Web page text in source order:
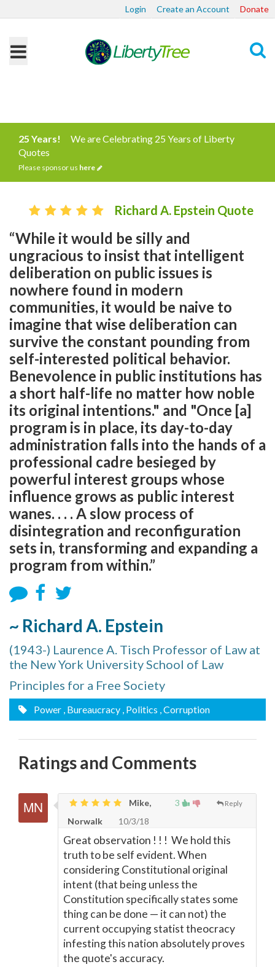
Login Create an Account Donate
25 Years!
We are Celebrating 25 Years of Liberty
Quotes
Please sponsor us here
Richard A. Epstein Quote
“While it would be silly and
ungracious to insist that intelligent
deliberation on public issues is
nowhere found in modern
communities, it would be naive to
imagine that wise deliberation can
survive the constant pounding from
self-interested political behavior.
Benevolence in public institutions has
a short half-life no matter how noble
its original intentions." and "Once [a]
program is in place, its day-to-day
administration falls into the hands of a
professional cadre besieged by
powerful interest groups whose
influence grows as public interest
wanes. . . . A slow process of
disintegration and reconfiguration
sets in, transforming and expanding a
program from within.”
~ Richard A. Epstein
(1943-) Laurence A. Tisch Professor of Law at
the New York University School of Law
Principles for a Free Society
Power , Bureaucracy , Politics , Corruption
Ratings and Comments
3 Reply
Mike,
Norwalk
10/3/18
Great observation ! ! ! We hold this
truth to be self evident. When
considering Constitutional original
intent (that being unless the
Constitution specifically states some
thing can be done — it can not) the
current occupying statist theocracy
infesting this nation absolutely proves
the quote's accuracy.